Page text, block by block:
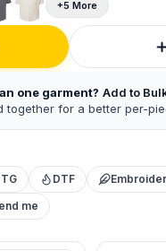
+5 More
one garment? Add to
together for a better per-
DTF
me